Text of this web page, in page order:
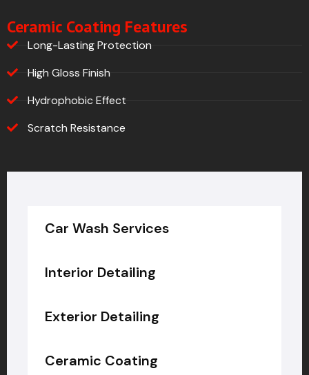
Car Wash Services
Interior Detailing
Exterior Detailing
Ceramic Coating
Ceramic Coating Features
Long-Lasting Protection
High Gloss Finish
Hydrophobic Effect
Scratch Resistance